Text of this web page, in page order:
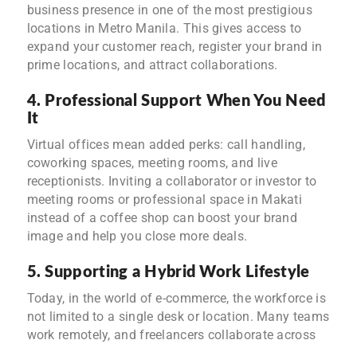
business presence in one of the most prestigious
locations in Metro Manila. This gives access to
expand your customer reach, register your brand in
prime locations, and attract collaborations.
4. Professional Support When You Need
It
Virtual offices mean added perks: call handling,
coworking spaces, meeting rooms, and live
receptionists. Inviting a collaborator or investor to
meeting rooms or professional space in Makati
instead of a coffee shop can boost your brand
image and help you close more deals.
5. Supporting a Hybrid Work Lifestyle
Today, in the world of e-commerce, the workforce is
not limited to a single desk or location. Many teams
work remotely, and freelancers collaborate across